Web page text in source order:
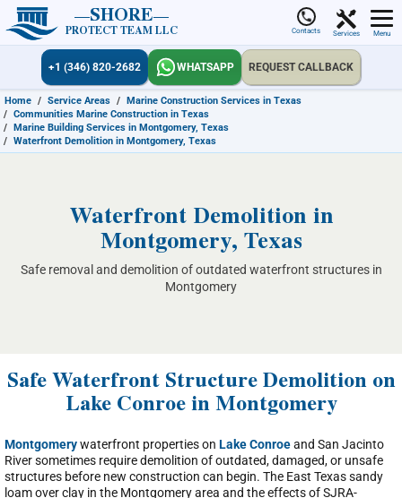
SHORE
PROTECT TEAM LLC Contacts Services Menu
+1 (346) 820-2682 WHATSAPP REQUEST CALLBACK
Home / Service Areas / Marine Construction Services in Texas
/ Communities Marine Construction in Texas
/ Marine Building Services in Montgomery, Texas
/ Waterfront Demolition in Montgomery, Texas
Waterfront Demolition in
Montgomery, Texas
Safe removal and demolition of outdated waterfront structures in
Montgomery
Safe Waterfront Structure Demolition on
Lake Conroe in Montgomery
Montgomerywaterfront properties on Lake Conroeand San Jacinto
River sometimes require demolition of outdated, damaged, or unsafe
structures before new construction can begin. The East Texas sandy
loam over clay in the Montgomery area and the effects of SJRA-